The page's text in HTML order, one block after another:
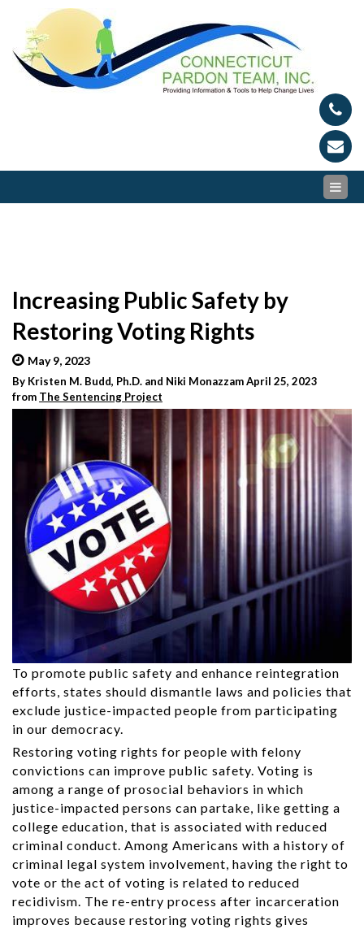
content
Lives
Increasing Public Safety by
Restoring Voting Rights
May 9, 2023
By Kristen M. Budd, Ph.D. and Niki Monazzam April 25, 2023
from The Sentencing Project
To promote public safety and enhance reintegration
efforts, states should dismantle laws and policies that
exclude justice-impacted people from participating
in our democracy.
Restoring voting rights for people with felony
convictions can improve public safety. Voting is
among a range of prosocial behaviors in which
justice-impacted persons can partake, like getting a
college education, that is associated with reduced
criminal conduct. Among Americans with a history of
criminal legal system involvement, having the right to
vote or the act of voting is related to reduced
recidivism. The re-entry process after incarceration
improves because restoring voting rights gives